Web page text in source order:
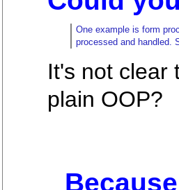
One example is form
processed and handled.
It's not clear
plain OOP?